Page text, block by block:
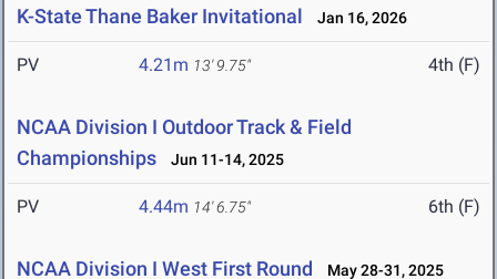
K-State Thane Baker Invitational Jan 16, 2026
PV 4.21m 13' 9.75" 4th (F)
NCAA Division I Outdoor Track & Field
Championships
Jun 11-14, 2025
PV 4.44m 14' 6.75" 6th (F)
NCAA Division I West First Round May 28-31, 2025